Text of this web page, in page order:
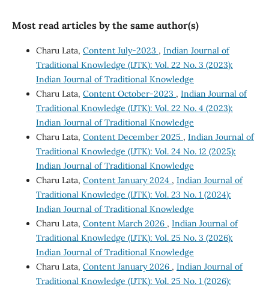
Most read articles by the same author(s)
Charu Lata, Content July-2023 , Indian Journal of
Traditional Knowledge (IJTK): Vol. 22 No. 3 (2023):
Indian Journal of Traditional Knowledge
Charu Lata, Content October-2023 , Indian Journal of
Traditional Knowledge (IJTK): Vol. 22 No. 4 (2023):
Indian Journal of Traditional Knowledge
Charu Lata, Content December 2025 , Indian Journal of
Traditional Knowledge (IJTK): Vol. 24 No. 12 (2025):
Indian Journal of Traditional Knowledge
Charu Lata, Content January 2024 , Indian Journal of
Traditional Knowledge (IJTK): Vol. 23 No. 1 (2024):
Indian Journal of Traditional Knowledge
Charu Lata, Content March 2026 , Indian Journal of
Traditional Knowledge (IJTK): Vol. 25 No. 3 (2026):
Indian Journal of Traditional Knowledge
Charu Lata, Content January 2026 , Indian Journal of
Traditional Knowledge (IJTK): Vol. 25 No. 1 (2026):